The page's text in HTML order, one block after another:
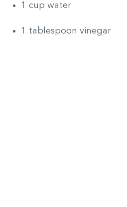
1 cup water
1 tablespoon vinegar